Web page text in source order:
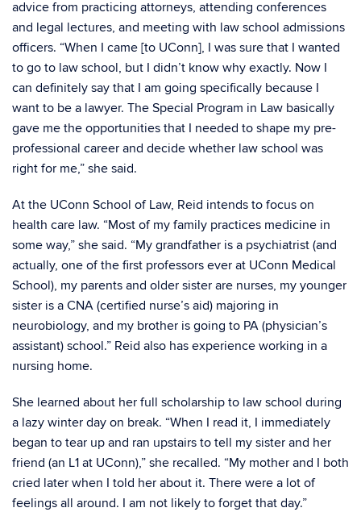
advice from practicing attorneys, attending conferences
and legal lectures, and meeting with law school admissions
officers. “When I came [to UConn], I was sure that I wanted
to go to law school, but I didn’t know why exactly. Now I
can definitely say that I am going specifically because I
want to be a lawyer. The Special Program in Law basically
gave me the opportunities that I needed to shape my pre-
professional career and decide whether law school was
right for me,” she said.
At the UConn School of Law, Reid intends to focus on
health care law. “Most of my family practices medicine in
some way,” she said. “My grandfather is a psychiatrist (and
actually, one of the first professors ever at UConn Medical
School), my parents and older sister are nurses, my younger
sister is a CNA (certified nurse’s aid) majoring in
neurobiology, and my brother is going to PA (physician’s
assistant) school.” Reid also has experience working in a
nursing home.
She learned about her full scholarship to law school during
a lazy winter day on break. “When I read it, I immediately
began to tear up and ran upstairs to tell my sister and her
friend (an L1 at UConn),” she recalled. “My mother and I both
cried later when I told her about it. There were a lot of
feelings all around. I am not likely to forget that day.”